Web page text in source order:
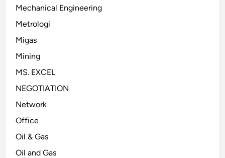
Mechanical Engineering
Metrologi
Migas
Mining
MS. EXCEL
NEGOTIATION
Network
Office
Oil & Gas
Oil and Gas